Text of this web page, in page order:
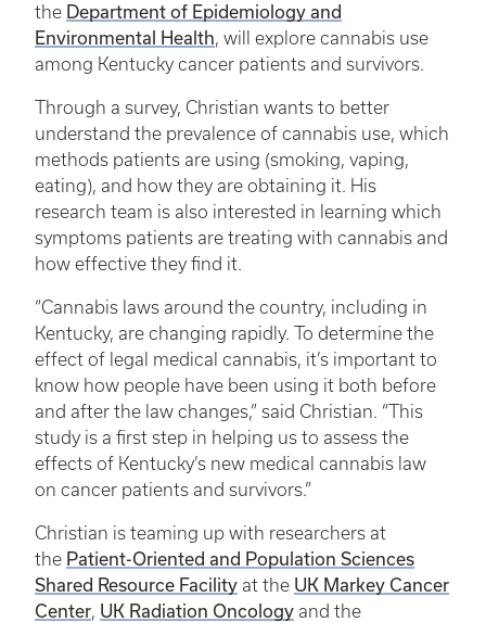
the Department of Epidemiology and
Environmental Health, will explore cannabis use
among Kentucky cancer patients and survivors.
Through a survey, Christian wants to better
understand the prevalence of cannabis use, which
methods patients are using (smoking, vaping,
eating), and how they are obtaining it. His
research team is also interested in learning which
symptoms patients are treating with cannabis and
how effective they find it.
“Cannabis laws around the country, including in
Kentucky, are changing rapidly. To determine the
effect of legal medical cannabis, it’s important to
know how people have been using it both before
and after the law changes,” said Christian. “This
study is a first step in helping us to assess the
effects of Kentucky’s new medical cannabis law
on cancer patients and survivors.”
Christian is teaming up with researchers at
the Patient-Oriented and Population Sciences
Shared Resource Facility at the UK Markey Cancer
Center, UK Radiation Oncology and the